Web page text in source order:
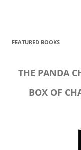
FEATURED BOOKS
THE PANDA
BOX OF